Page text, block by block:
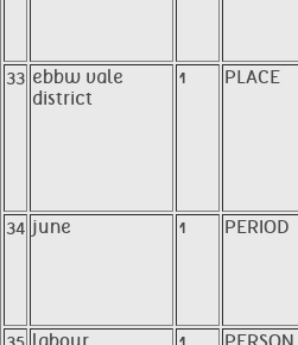
33 ebbw vale
district
1 PLACE
34 june 1 PERIOD